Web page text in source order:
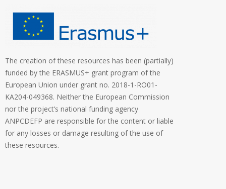
The creation of these resources has been (partially)
funded by the ERASMUS+ grant program of the
European Union under grant no. 2018-1-RO01-
KA204-049368. Neither the European Commission
nor the project’s national funding agency
ANPCDEFP are responsible for the content or liable
for any losses or damage resulting of the use of
these resources.